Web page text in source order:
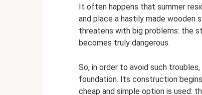
It often happens that summer
and place a hastily made wooden
threatens with big problems: the
becomes truly dangerous.
So, in order to avoid such
foundation. Its construction
cheap and simple option is used: